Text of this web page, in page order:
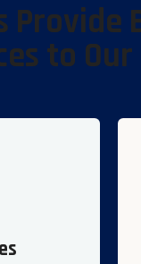
Provide
to